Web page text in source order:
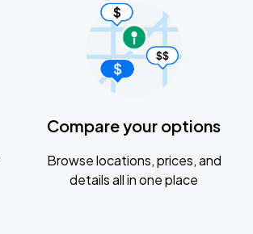
Compare your options
Browse locations, prices, and
details all in one place